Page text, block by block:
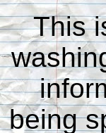
This
being